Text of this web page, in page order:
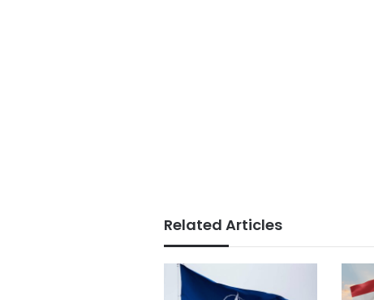
Related Articles